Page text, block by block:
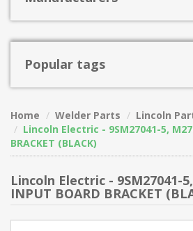
Popular tags
Home Welder Parts
Lincoln
Lincoln Electric - 9SM27041-5,
BRACKET (BLACK)
Lincoln Electric - 9SM27041-
INPUT BOARD BRACKET